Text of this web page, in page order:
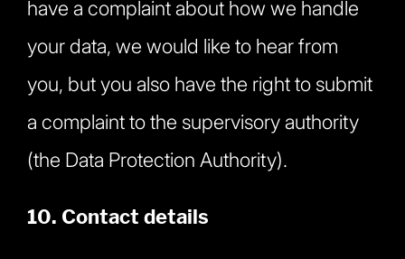
have a complaint about how we handle
your data, we would like to hear from
you, but you also have the right to submit
a complaint to the supervisory authority
(the Data Protection Authority).
10. Contact details